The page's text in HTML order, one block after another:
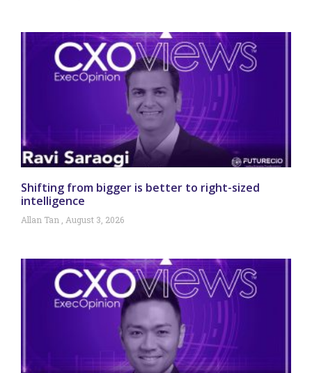
Shifting from bigger is better to right-sized
intelligence
Allan Tan August 3, 2026